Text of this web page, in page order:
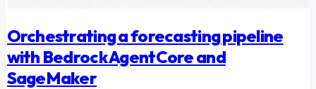
Orchestrating a forecasting pipeline
with Bedrock AgentCore and
SageMaker